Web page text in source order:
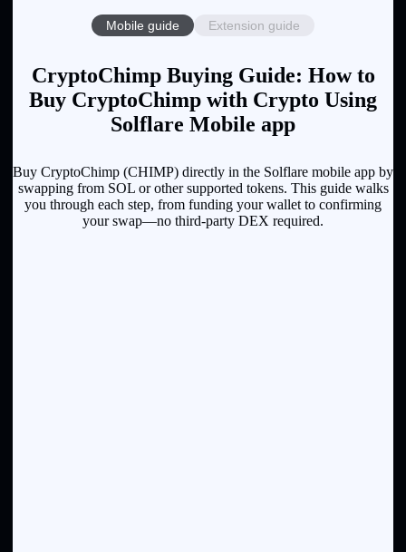
Mobile guide Extension guide
CryptoChimp Buying Guide: How to
Buy CryptoChimp with Crypto Using
Solflare Mobile app
Buy CryptoChimp (CHIMP) directly in the Solflare mobile app by
swapping from SOL or other supported tokens. This guide walks
you through each step, from funding your wallet to confirming
your swap—no third-party DEX required.